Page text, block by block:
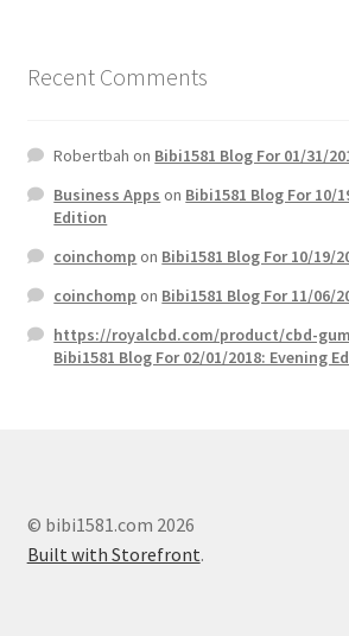
Recent Comments
Robertbah on Bibi1581 Blog For 01/31/
Business Apps on Bibi1581 Blog For 10/
Edition
coinchomp on Bibi1581 Blog For 10/19/
coinchomp on Bibi1581 Blog For 11/06/
https://royalcbd.com/product/cbd-
Bibi1581 Blog For 02/01/2018: Evening
© bibi1581.com 2026
Built with Storefront.